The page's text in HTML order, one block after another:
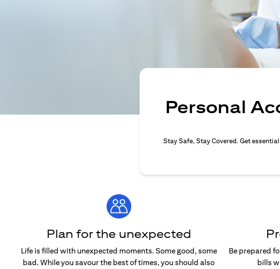
Personal
Stay Safe, Stay Covered. Get
Plan for the unexpected
Life is filled with unexpected moments. Some good, some
bad. While you savour the best of times, you should also
Be prepared
bills